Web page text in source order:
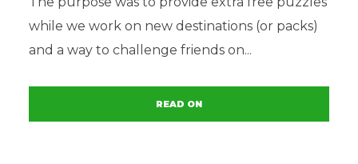
while we work on new destinations (or packs)
and a way to challenge friends on...
READ ON